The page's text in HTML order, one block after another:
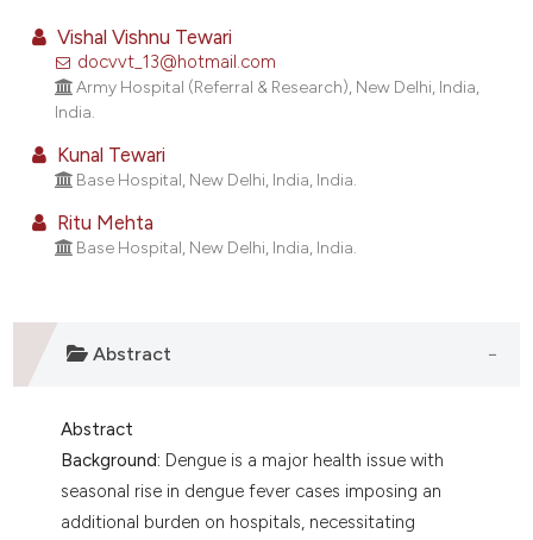
how this article has been
scite.ai
shows how a scientific paper
been cited by providing the
of the citation, a
describing whether
in which section the
was made.
Vishal Vishnu Tewari
docvvt_13@hotmail.com
Army Hospital (Referral & Research), New Delhi, India,
India.
Kunal Tewari
Base Hospital, New Delhi, India, India.
Ritu Mehta
Base Hospital, New Delhi, India, India.
Abstract
Abstract
Background: Dengue is a major health issue with
seasonal rise in dengue fever cases imposing an
additional burden on hospitals, necessitating